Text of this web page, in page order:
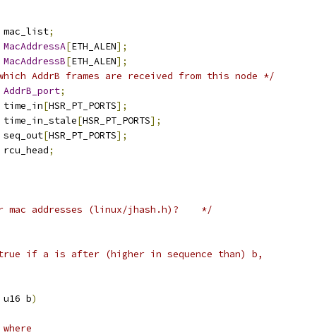
list_head	mac_list;
MacAddressA[ETH_ALEN];
MacAddressB[ETH_ALEN];
AddrB frames are received from this node */
AddrB_port;
		time_in
[HSR_PT_PORTS];
			time_in_stale
[HSR_PT_PORTS];
	u16			seq_out
[HSR_PT_PORTS];
rcu_head		rcu_head;
mac addresses (linux/jhash.h)?    */
if a is after (higher in sequence than) b,
u16 b)